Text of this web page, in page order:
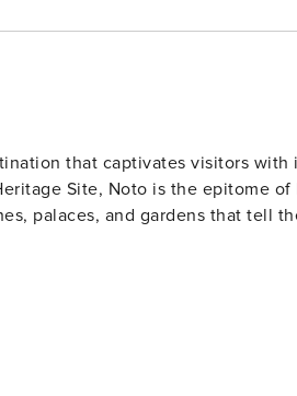
that captivates visitors
Site, Noto is the epitome of
palaces, and gardens that tell